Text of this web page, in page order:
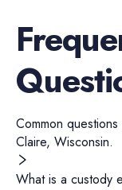
Common
Claire, Wisconsin.
What is a custody